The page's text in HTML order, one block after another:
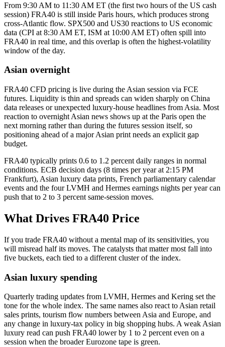
From 9:30 AM to 11:30 AM ET (the first two hours of the US cash
session) FRA40 is still inside Paris hours, which produces strong
cross-Atlantic flow. SPX500 and US30 reactions to US economic
data (CPI at 8:30 AM ET, ISM at 10:00 AM ET) often spill into
FRA40 in real time, and this overlap is often the highest-volatility
window of the day.
Asian overnight
FRA40 CFD pricing is live during the Asian session via FCE
futures. Liquidity is thin and spreads can widen sharply on China
data releases or unexpected luxury-house headlines from Asia. Most
reaction to overnight Asian news shows up at the Paris open the
next morning rather than during the futures session itself, so
positioning ahead of a major Asian print needs an explicit gap
budget.
FRA40 typically prints 0.6 to 1.2 percent daily ranges in normal
conditions. ECB decision days (8 times per year at 2:15 PM
Frankfurt), Asian luxury data prints, French parliamentary calendar
events and the four LVMH and Hermes earnings nights per year can
push that to 2 to 3 percent same-session moves.
What Drives FRA40 Price
If you trade FRA40 without a mental map of its sensitivities, you
will misread half its moves. The catalysts that matter most fall into
five buckets, each tied to a different cluster of the index.
Asian luxury spending
Quarterly trading updates from LVMH, Hermes and Kering set the
tone for the whole index. The same names also react to Asian retail
sales prints, tourism flow numbers between Asia and Europe, and
any change in luxury-tax policy in big shopping hubs. A weak Asian
luxury read can push FRA40 lower by 1 to 2 percent even on a
session when the broader Eurozone tape is green.